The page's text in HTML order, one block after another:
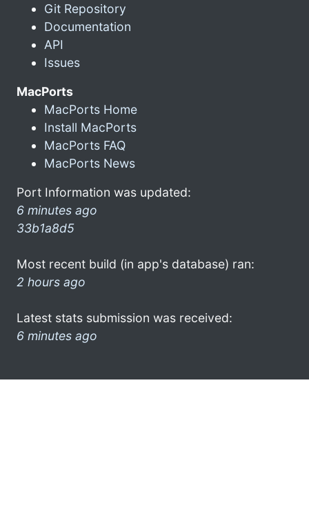
Git Repository
Documentation
API
Issues
MacPorts
MacPorts Home
Install MacPorts
MacPorts FAQ
MacPorts News
Port Information was updated:
6 minutes ago
33b1a8d5
Most recent build (in app's database) ran:
2 hours ago
Latest stats submission was received:
6 minutes ago